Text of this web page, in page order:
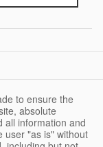
to ensure the
absolute
all information and
user "as is" without